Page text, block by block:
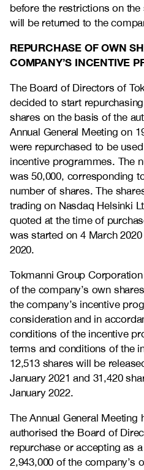
before the restrictions on
will be returned to the
REPURCHASE OF OWN
COMPANY’S INCENTIVE
The Board of Directors of
decided to start
shares on the basis of the
Annual General Meeting on
were repurchased to be
incentive programmes. The
was 50,000, corresponding
number of shares. The
trading on Nasdaq Helsinki
quoted at the time of
was started on 4 March
2020.
Tokmanni Group
of the company’s own
the company’s incentive
consideration and in
conditions of the incentive
terms and conditions of the
12,513 shares will be
January 2021 and 31,420
January 2022.
The Annual General Meeting
authorised the Board of
repurchase or accepting as
2,943,000 of the company’s